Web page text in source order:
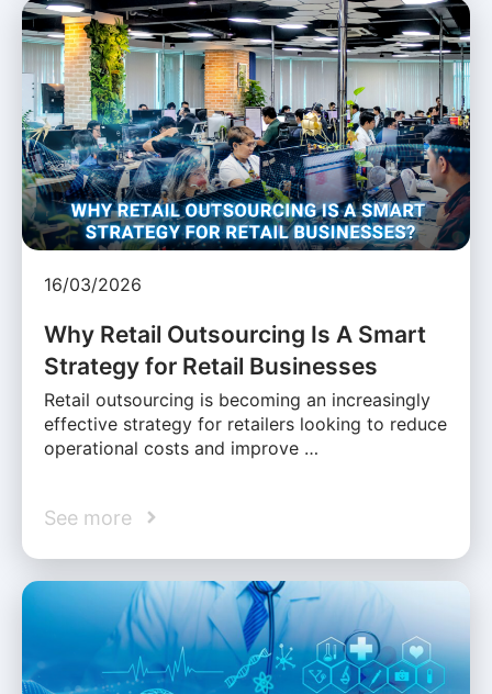
16/03/2026
Why Retail Outsourcing Is A Smart
Strategy for Retail Businesses
Retail outsourcing is becoming an increasingly
effective strategy for retailers looking to reduce
operational costs and improve …
See more